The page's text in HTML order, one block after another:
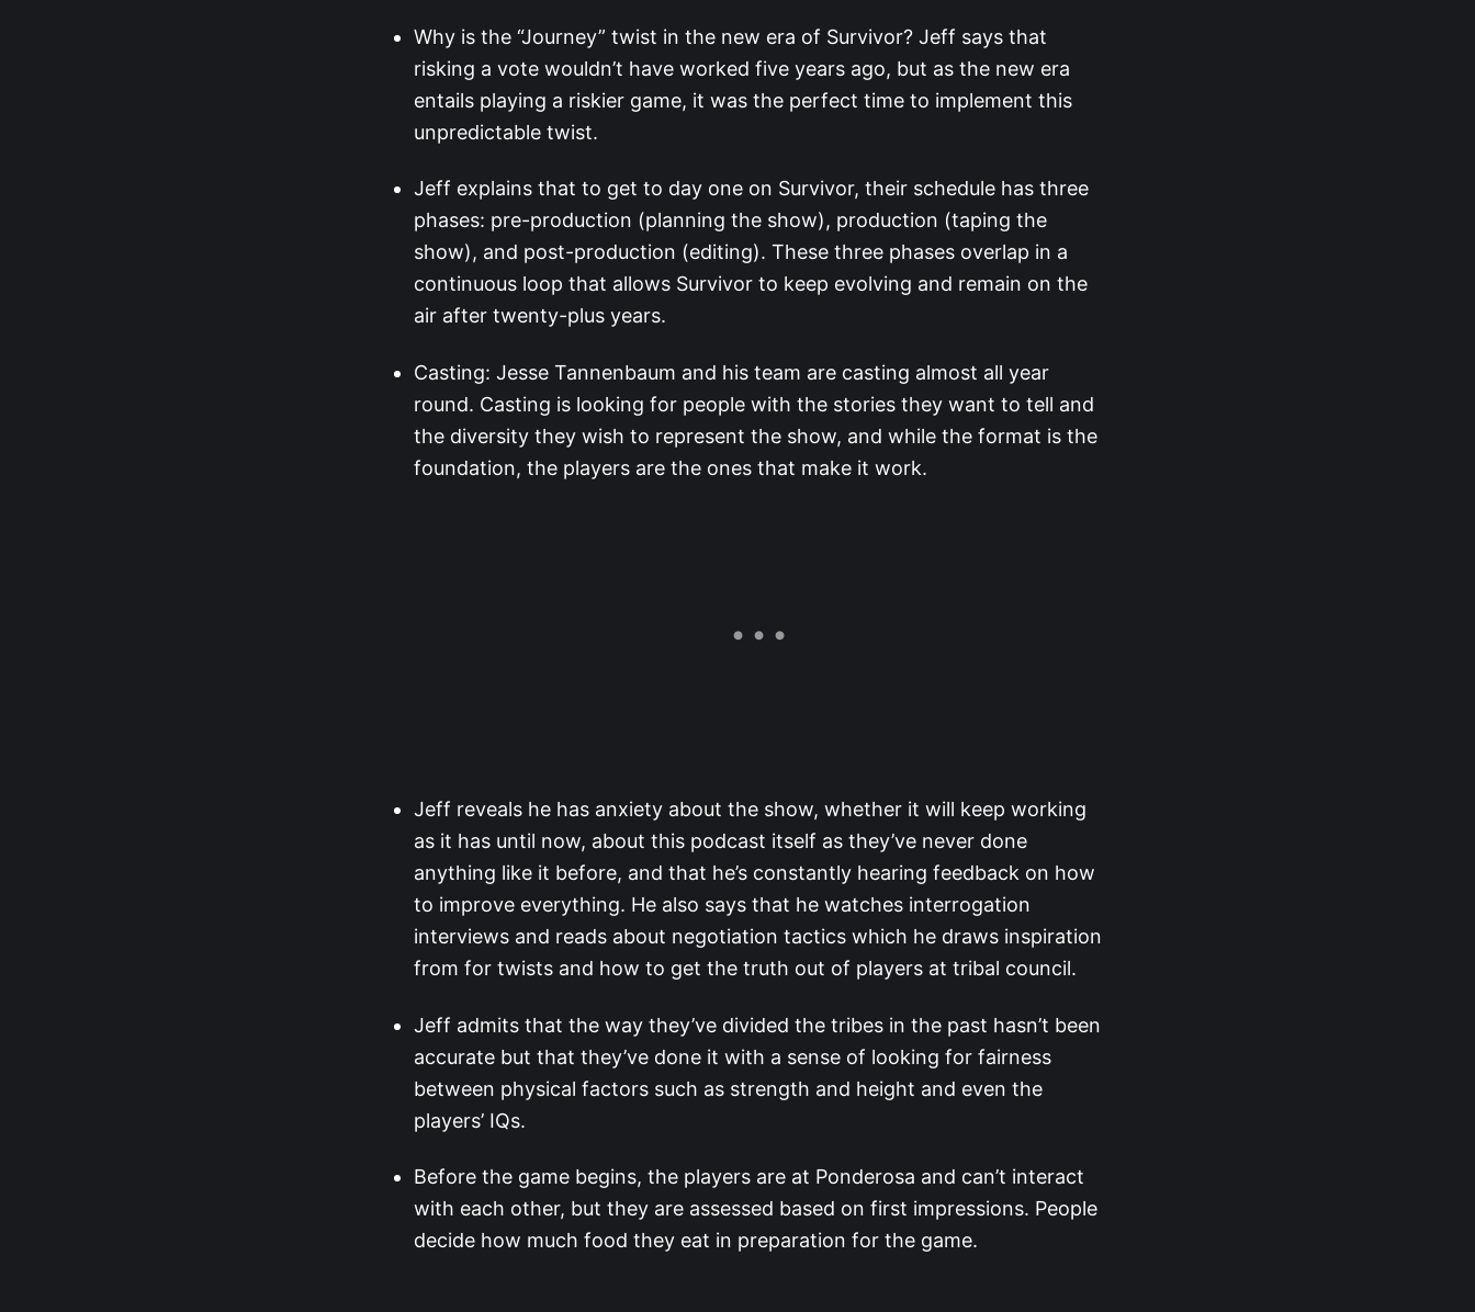
Why is the “Journey” twist in the new era of Survivor? Jeff says that
risking a vote wouldn’t have worked five years ago, but as the new era
entails playing a riskier game, it was the perfect time to implement this
unpredictable twist.
Jeff explains that to get to day one on Survivor, their schedule has three
phases: pre-production (planning the show), production (taping the
show), and post-production (editing). These three phases overlap in a
continuous loop that allows Survivor to keep evolving and remain on the
air after twenty-plus years.
Casting: Jesse Tannenbaum and his team are casting almost all year
round. Casting is looking for people with the stories they want to tell and
the diversity they wish to represent the show, and while the format is the
foundation, the players are the ones that make it work.
Jeff reveals he has anxiety about the show, whether it will keep working
as it has until now, about this podcast itself as they’ve never done
anything like it before, and that he’s constantly hearing feedback on how
to improve everything. He also says that he watches interrogation
interviews and reads about negotiation tactics which he draws inspiration
from for twists and how to get the truth out of players at tribal council.
Jeff admits that the way they’ve divided the tribes in the past hasn’t been
accurate but that they’ve done it with a sense of looking for fairness
between physical factors such as strength and height and even the
players’ IQs.
Before the game begins, the players are at Ponderosa and can’t interact
with each other, but they are assessed based on first impressions. People
decide how much food they eat in preparation for the game.